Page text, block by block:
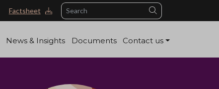
Factsheet Search
News & Insights Documents Contact us